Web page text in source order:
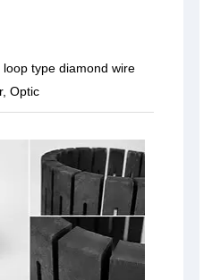
type diamond wire
Optic